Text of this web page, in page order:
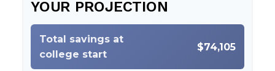
YOUR PROJECTION
Total savings at
college start
$74,105